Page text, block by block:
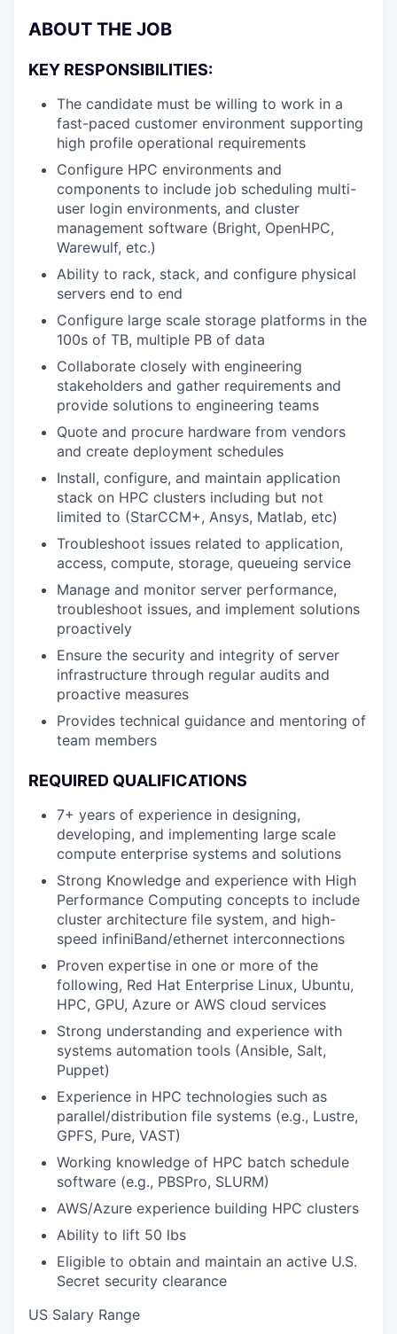
ABOUT THE JOB
KEY RESPONSIBILITIES:
The candidate must be willing to work in a
fast-paced customer environment supporting
high profile operational requirements
Configure HPC environments and
components to include job scheduling multi-
user login environments, and cluster
management software (Bright, OpenHPC,
Warewulf, etc.)
Ability to rack, stack, and configure physical
servers end to end
Configure large scale storage platforms in the
100s of TB, multiple PB of data
Collaborate closely with engineering
stakeholders and gather requirements and
provide solutions to engineering teams
Quote and procure hardware from vendors
and create deployment schedules
Install, configure, and maintain application
stack on HPC clusters including but not
limited to (StarCCM+, Ansys, Matlab, etc)
Troubleshoot issues related to application,
access, compute, storage, queueing service
Manage and monitor server performance,
troubleshoot issues, and implement solutions
proactively
Ensure the security and integrity of server
infrastructure through regular audits and
proactive measures
Provides technical guidance and mentoring of
team members
REQUIRED QUALIFICATIONS
7+ years of experience in designing,
developing, and implementing large scale
compute enterprise systems and solutions
Strong Knowledge and experience with High
Performance Computing concepts to include
cluster architecture file system, and high-
speed infiniBand/ethernet interconnections
Proven expertise in one or more of the
following, Red Hat Enterprise Linux, Ubuntu,
HPC, GPU, Azure or AWS cloud services
Strong understanding and experience with
systems automation tools (Ansible, Salt,
Puppet)
Experience in HPC technologies such as
parallel/distribution file systems (e.g., Lustre,
GPFS, Pure, VAST)
Working knowledge of HPC batch schedule
software (e.g., PBSPro, SLURM)
AWS/Azure experience building HPC clusters
Ability to lift 50 lbs
Eligible to obtain and maintain an active U.S.
Secret security clearance
US Salary Range